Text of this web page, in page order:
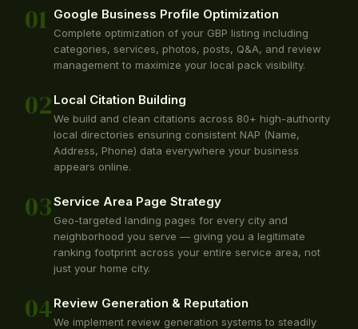
01 Google Business Profile Optimization
Complete optimization of your GBP listing including
categories, services, photos, posts, Q&A, and review
management to maximize your local pack visibility.
02 Local Citation Building
We build and clean citations across 80+ high-authority
local directories ensuring consistent NAP (Name,
Address, Phone) data everywhere your business
appears online.
03Service Area Page Strategy
Geo-targeted landing pages for every city and
neighborhood you serve — giving you a legitimate
ranking footprint across your entire service area, not
just your home city.
04Review Generation & Reputation
We implement review generation systems to steadily